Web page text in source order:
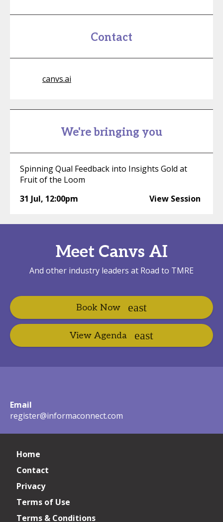
Contact
canvs.ai
We're bringing you
Spinning Qual Feedback into Insights Gold at
Fruit of the Loom
31 Jul, 12:00pm View Session
Meet Canvs AI
And other industry leaders at Road to TMRE
Book Now
View Agenda
Email
register@informaconnect.com
Home
Contact
Privacy
Terms of Use
Terms & Conditions